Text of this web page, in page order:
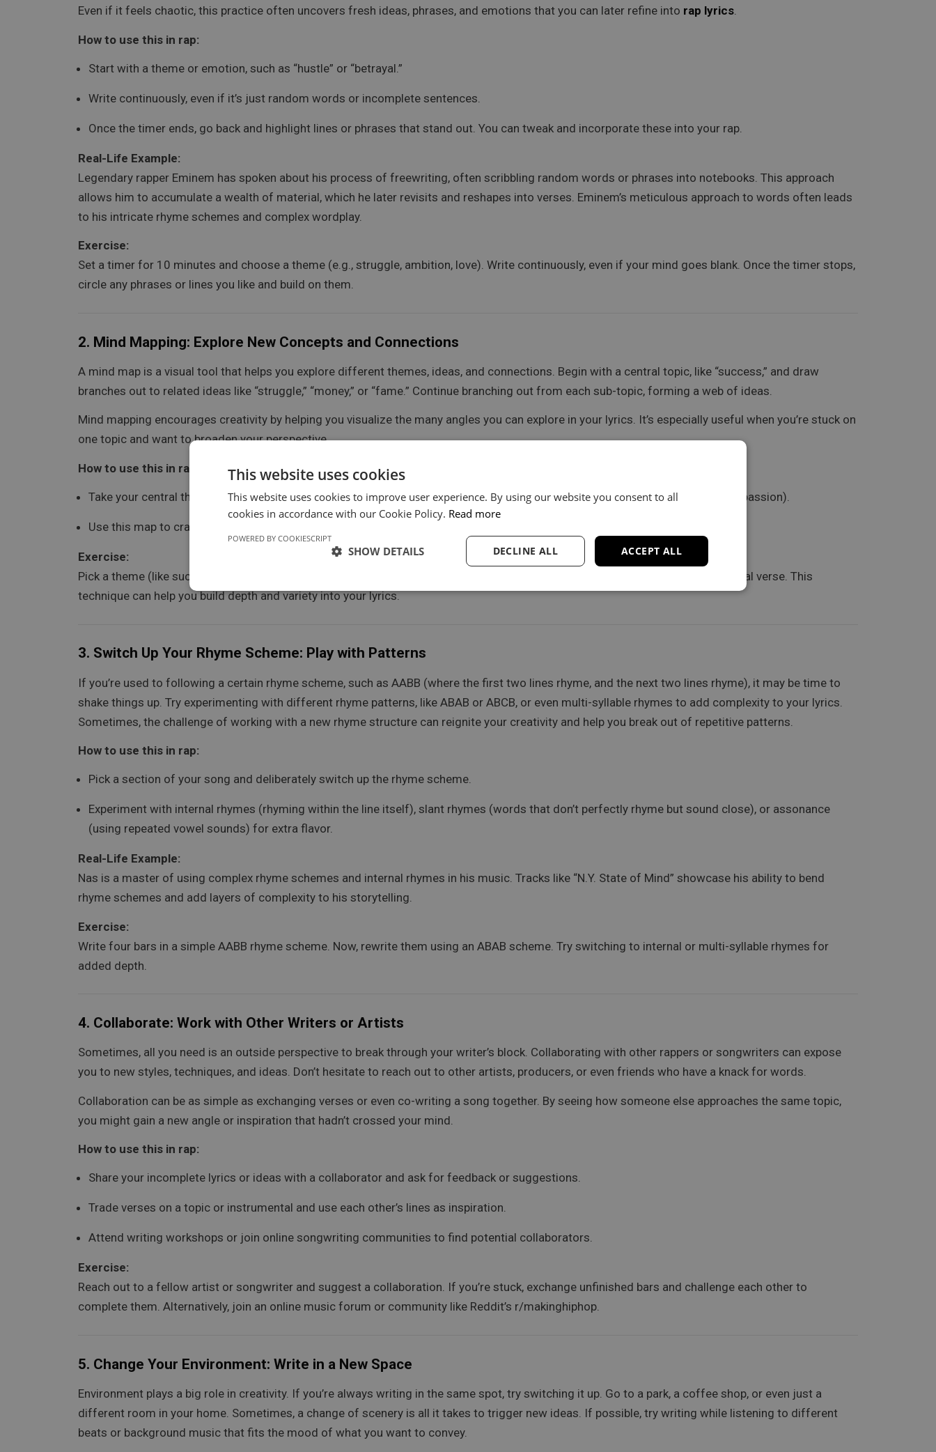
Even if it feels chaotic, this practice often uncovers fresh ideas, phrases, and emotions that you can later refine into rap lyrics.
How to use this in rap:
Start with a theme or emotion, such as “hustle” or “betrayal.”
Write continuously, even if it’s just random words or incomplete sentences.
Once the timer ends, go back and highlight lines or phrases that stand out. You can tweak and incorporate these into your rap.
Real-Life Example:
Legendary rapper Eminem has spoken about his process of freewriting, often scribbling random words or phrases into notebooks. This approach
allows him to accumulate a wealth of material, which he later revisits and reshapes into verses. Eminem’s meticulous approach to words often leads
to his intricate rhyme schemes and complex wordplay.
Exercise:
Set a timer for 10 minutes and choose a theme (e.g., struggle, ambition, love). Write continuously, even if your mind goes blank. Once the timer stops,
circle any phrases or lines you like and build on them.
2. Mind Mapping: Explore New Concepts and Connections
A mind map is a visual tool that helps you explore different themes, ideas, and connections. Begin with a central topic, like “success,” and draw
branches out to related ideas like “struggle,” “money,” or “fame.” Continue branching out from each sub-topic, forming a web of ideas.
Mind mapping encourages creativity by helping you visualize the many angles you can explore in your lyrics. It’s especially useful when you’re stuck on
one topic and want to broaden your perspective.
How to use this in rap:
Take your central theme and map out different associations (e.g., for “love,” you could branch out into heartbreak, loyalty, and passion).
Use this map to craft different verses, exploring various angles within the same song or as separate tracks.
Exercise:
Pick a theme (like success or hustle), then mind maps at least 5 associations. For each branch, try to create one line of a potential verse. This
technique can help you build depth and variety into your lyrics.
3. Switch Up Your Rhyme Scheme: Play with Patterns
If you’re used to following a certain rhyme scheme, such as AABB (where the first two lines rhyme, and the next two lines rhyme), it may be time to
shake things up. Try experimenting with different rhyme patterns, like ABAB or ABCB, or even multi-syllable rhymes to add complexity to your lyrics.
Sometimes, the challenge of working with a new rhyme structure can reignite your creativity and help you break out of repetitive patterns.
How to use this in rap:
Pick a section of your song and deliberately switch up the rhyme scheme.
Experiment with internal rhymes (rhyming within the line itself), slant rhymes (words that don’t perfectly rhyme but sound close), or assonance
(using repeated vowel sounds) for extra flavor.
Real-Life Example:
Nas is a master of using complex rhyme schemes and internal rhymes in his music. Tracks like “N.Y. State of Mind” showcase his ability to bend
rhyme schemes and add layers of complexity to his storytelling.
Exercise:
Write four bars in a simple AABB rhyme scheme. Now, rewrite them using an ABAB scheme. Try switching to internal or multi-syllable rhymes for
added depth.
4. Collaborate: Work with Other Writers or Artists
Sometimes, all you need is an outside perspective to break through your writer’s block. Collaborating with other rappers or songwriters can expose
you to new styles, techniques, and ideas. Don’t hesitate to reach out to other artists, producers, or even friends who have a knack for words.
Collaboration can be as simple as exchanging verses or even co-writing a song together. By seeing how someone else approaches the same topic,
you might gain a new angle or inspiration that hadn’t crossed your mind.
How to use this in rap:
Share your incomplete lyrics or ideas with a collaborator and ask for feedback or suggestions.
Trade verses on a topic or instrumental and use each other’s lines as inspiration.
Attend writing workshops or join online songwriting communities to find potential collaborators.
Exercise:
Reach out to a fellow artist or songwriter and suggest a collaboration. If you’re stuck, exchange unfinished bars and challenge each other to
complete them. Alternatively, join an online music forum or community like Reddit’s r/makinghiphop.
5. Change Your Environment: Write in a New Space
Environment plays a big role in creativity. If you’re always writing in the same spot, try switching it up. Go to a park, a coffee shop, or even just a
different room in your home. Sometimes, a change of scenery is all it takes to trigger new ideas. If possible, try writing while listening to different
beats or background music that fits the mood of what you want to convey.
This website uses cookies
This website uses cookies to improve user experience. By using our website you consent to all
cookies in accordance with our Cookie Policy. Read more
ACCEPT ALL
DECLINE ALL
SHOW DETAILS
POWERED BY COOKIESCRIPT